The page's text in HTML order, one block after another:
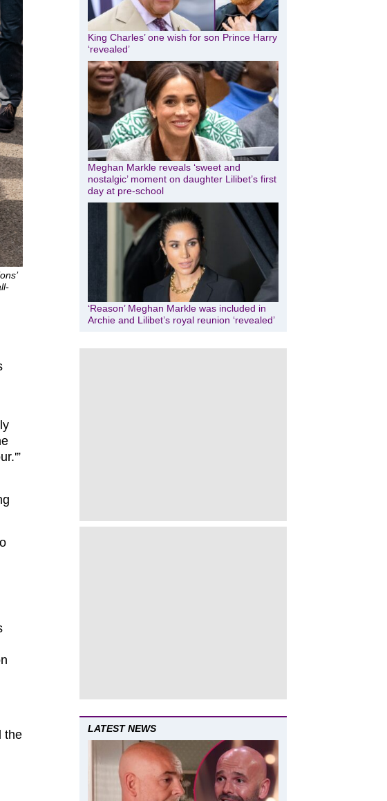
the
King Charles’ one wish for son Prince Harry
‘revealed’
Meghan Markle reveals ‘sweet and
nostalgic’ moment on daughter Lilibet’s first
day at pre-school
‘Reason’ Meghan Markle was included in
Archie and Lilibet’s royal reunion ‘revealed’
LATEST NEWS